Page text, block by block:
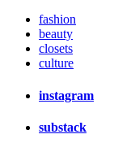
fashion
beauty
closets
culture
instagram
substack